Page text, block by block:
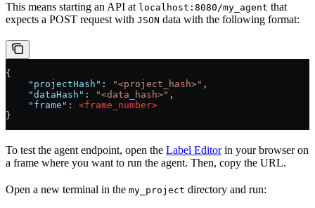
This means starting an API at localhost:8080/my_agent that
expects a POST request with JSON data with the following format:
{
    "projectHash"
: "<project_hash>" ,
    "dataHash"
: "<data_hash>" ,
    "frame"
: <frame_number>
}
To test the agent endpoint, open the Label Editorin your browser on
a frame where you want to run the agent. Then, copy the URL.
Open a new terminal in the my_project directory and run: